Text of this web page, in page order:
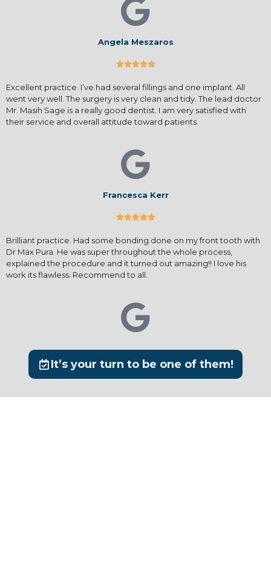
Angela Meszaros

Excellent practice. I’ve had several fillings and one implant. All
went very well. The surgery is very clean and tidy. The lead doctor
Mr. Masih Sage is a really good dentist. I am very satisfied with
their service and overall attitude toward patients.
Francesca Kerr

Brilliant practice. Had some bonding done on my front tooth with
Dr Max Pura. He was super throughout the whole process,
explained the procedure and it turned out amazing!! I love his
work its flawless. Recommend to all.
It’s your turn to be one of them!